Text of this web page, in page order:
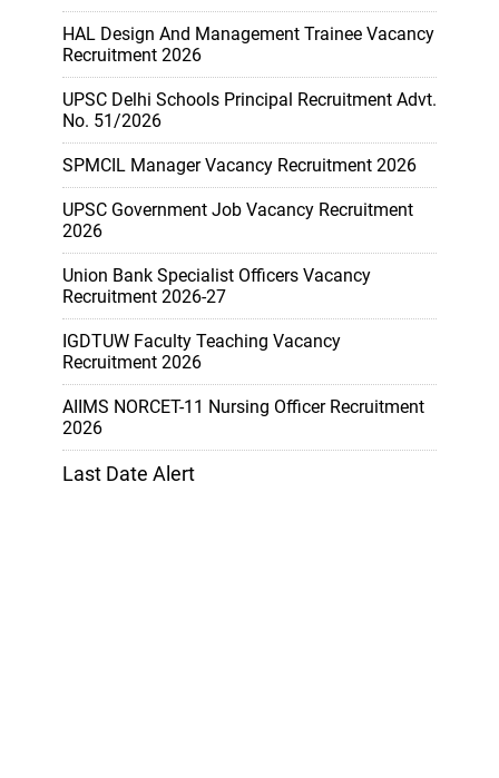
HAL Design And Management Trainee Vacancy
Recruitment 2026
UPSC Delhi Schools Principal Recruitment Advt.
No. 51/2026
SPMCIL Manager Vacancy Recruitment 2026
UPSC Government Job Vacancy Recruitment
2026
Union Bank Specialist Officers Vacancy
Recruitment 2026-27
IGDTUW Faculty Teaching Vacancy
Recruitment 2026
AIIMS NORCET-11 Nursing Officer Recruitment
2026
Last Date Alert